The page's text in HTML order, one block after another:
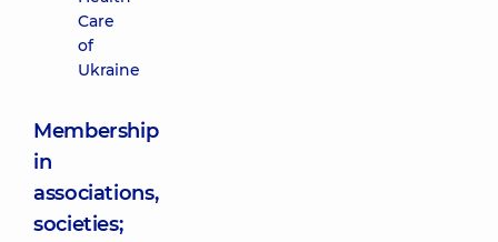
Care
of
Ukraine
Membership
in
associations,
societies;